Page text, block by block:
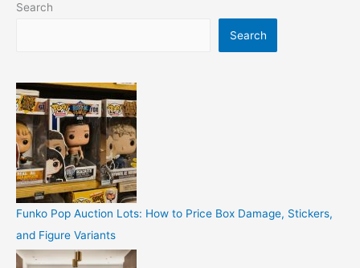
Search
Search
Funko Pop Auction Lots: How to Price Box Damage, Stickers,
and Figure Variants